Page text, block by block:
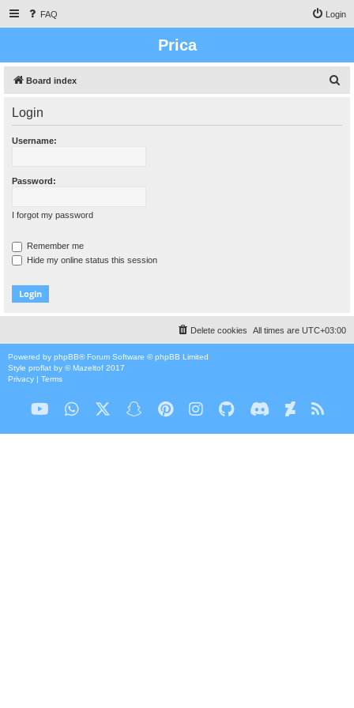
FAQ Login
Prica
Board index
Login
Username:
Password:
I forgot my password
Remember me
Hide my online status this session
All times are UTC+03:00
Delete cookies
Powered by phpBB® Forum Software © phpBB Limited
Style proflat by ©Mazeltof 2017
Privacy | Terms